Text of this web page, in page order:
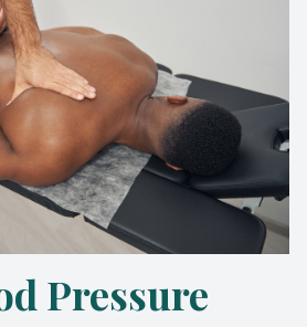
Pressure